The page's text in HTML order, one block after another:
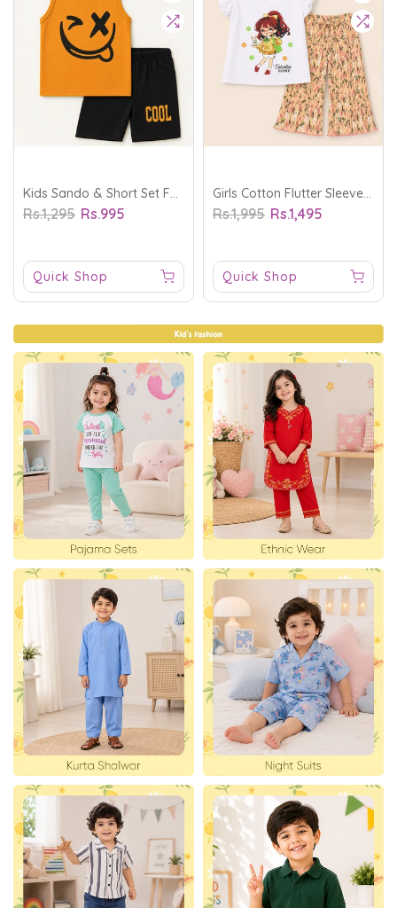
Kids Sando & Short Set Face Mustard - Mini Charm
Rs.1,295 Rs.995
Quick Shop
Girls Cotton Flutter Sleeve Co-Ord Ser Valentino Rome Baby Pink - Sunshine
Rs.1,995 Rs.1,495
Quick Shop